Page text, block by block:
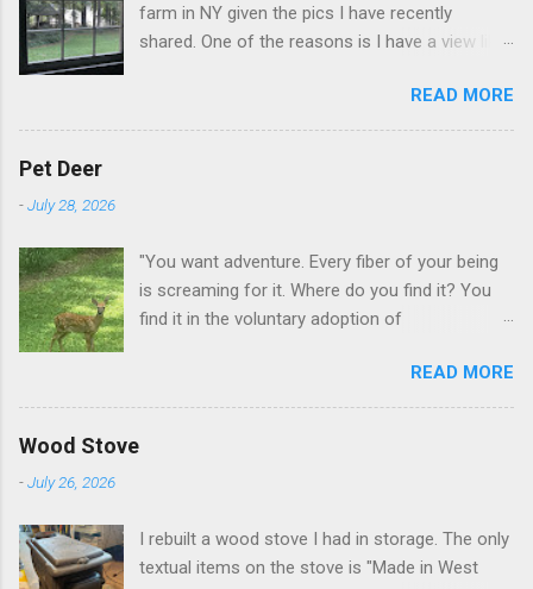
farm in NY given the pics I have recently
shared. One of the reasons is I have a view like
READ MORE
Pet Deer
-July 28, 2026
"You want adventure. Every fiber of your being
is screaming for it. Where do you find it? You
find it in the voluntary adoption of
additional context to add is that the priorities
for responsibility start with and for yourself.
neighborhood are feeding them. I am
questioning whether it is right or wrong. It is not
READ MORE
Wood Stove
-July 26, 2026
I rebuilt a wood stove I had in storage. The only
textual items on the stove is "Made in West